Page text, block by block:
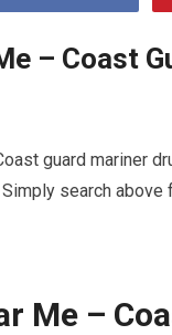
– Coast
guard mariner
search
Me –